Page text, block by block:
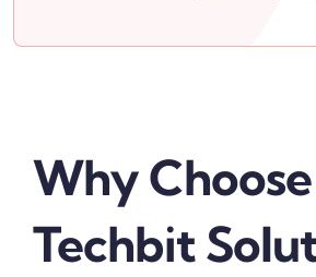
Why Choose
Techbit